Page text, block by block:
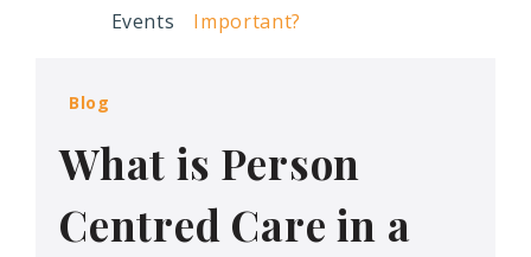
Events
Important?
Blog
What is Person
Centred Care in a